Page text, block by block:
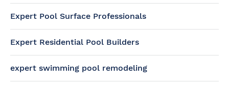
Expert Pool Surface Professionals
Expert Residential Pool Builders
expert swimming pool remodeling